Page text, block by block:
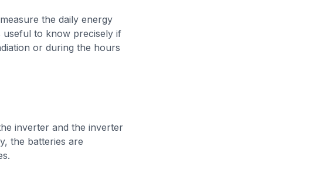
the daily energy
useful to know precisely if
or during the hours
inverter and the inverter
the batteries are